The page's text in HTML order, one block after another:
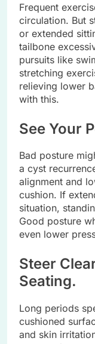
Frequent
circulation. But
or extended
tailbone
pursuits like
stretching
relieving lower
with this.
See Your
Bad posture
a cyst
alignment and
cushion. If
situation,
Good posture
even lower
Steer
Seating.
Long periods
cushioned
and skin